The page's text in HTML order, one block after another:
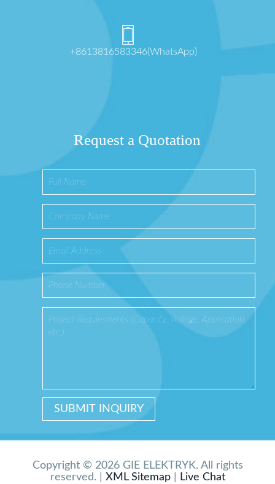
+8613816583346(WhatsApp)
Request a Quotation
Copyright © 2026 GIE ELEKTRYK. All rights
reserved. | XML Sitemap| Live Chat